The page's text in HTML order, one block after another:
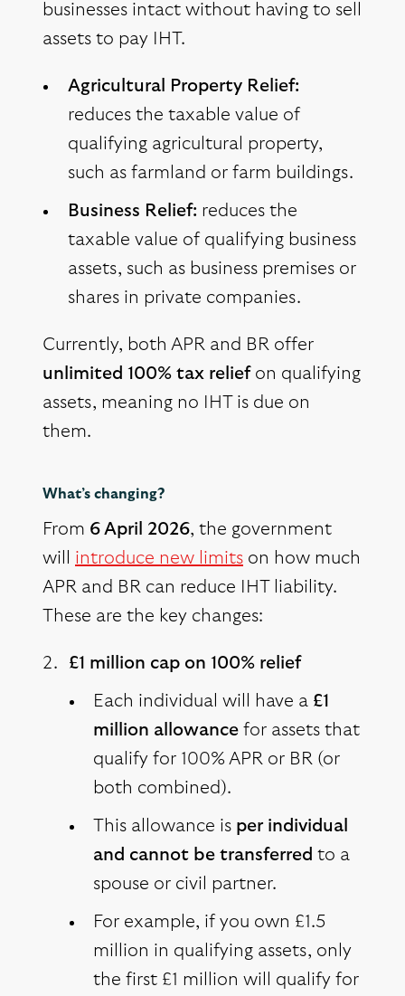
businesses intact without having to sell
assets to pay IHT.
Agricultural Property Relief:
reduces the taxable value of
qualifying agricultural property,
such as farmland or farm buildings.
Business Relief: reduces the
taxable value of qualifying business
assets, such as business premises or
shares in private companies.
Currently, both APR and BR offer
unlimited 100% tax reliefon qualifying
assets, meaning no IHT is due on
them.
What’s changing?
From 6 April 2026, the government
will introduce new limits on how much
APR and BR can reduce IHT liability.
These are the key changes:
£1 million cap on 100% relief
Each individual will have a £1
million allowance for assets that
qualify for 100% APR or BR (or
both combined).
This allowance is per individual
and cannot be transferred to a
spouse or civil partner.
For example, if you own £1.5
million in qualifying assets, only
the first £1 million will qualify for